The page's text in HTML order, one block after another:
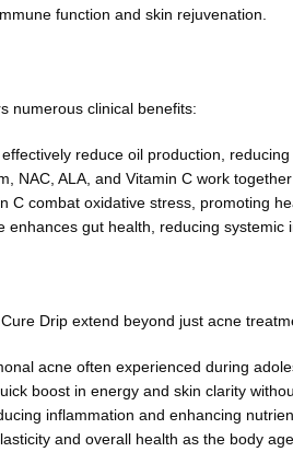
function and skin rejuvenation.
numerous clinical benefits:
reduce oil production, reducing
NAC, ALA, and Vitamin C work
C combat oxidative stress, promoting
enhances gut health, reducing systemic
Drip extend beyond just acne
acne often experienced during
boost in energy and skin clarity
inflammation and enhancing
and overall health as the body